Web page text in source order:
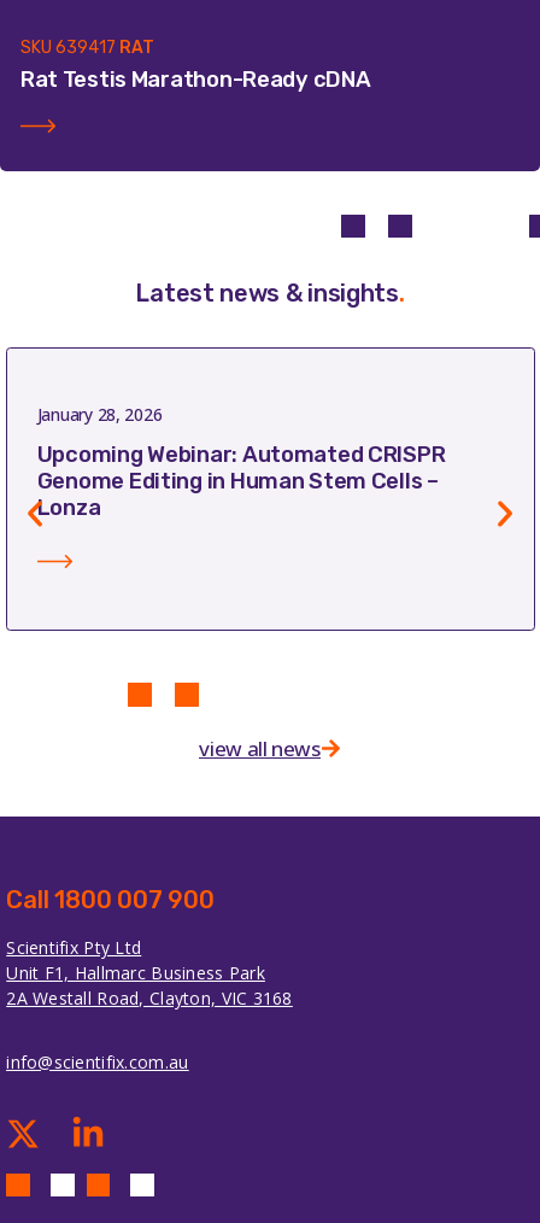
SKU 639417 RAT
Rat Testis Marathon-Ready cDNA
Latest news & insights.
January 28, 2026
Upcoming Webinar: Automated CRISPR
Genome Editing in Human Stem Cells –
Lonza
view all news
Call 1800 007 900
Scientifix Pty Ltd
Unit F1, Hallmarc Business Park
2A Westall Road, Clayton, VIC 3168
info@scientifix.com.au